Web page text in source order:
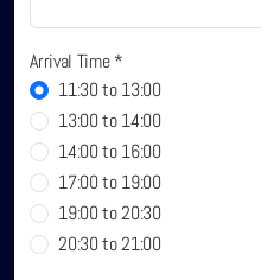
Arrival Time *
11:30 to 13:00
13:00 to 14:00
14:00 to 16:00
17:00 to 19:00
19:00 to 20:30
20:30 to 21:00
Viewpoint Ecolodge
Sobhana Project
SBA Wines Distribution